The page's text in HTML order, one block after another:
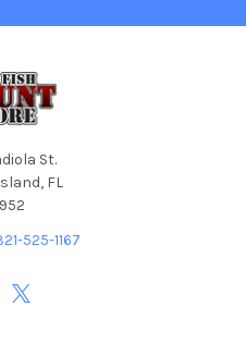
St.
FL
525-1167